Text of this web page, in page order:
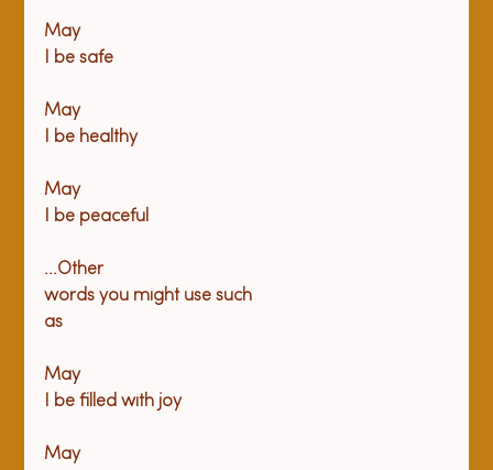
May
I be safe
May
I be healthy
May
I be peaceful
...Other
words you might use such
as
May
I be filled with joy
May